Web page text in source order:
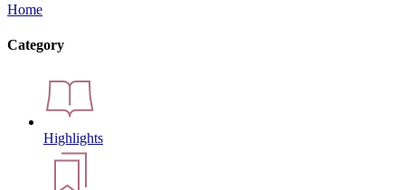
Home
Category
Highlights